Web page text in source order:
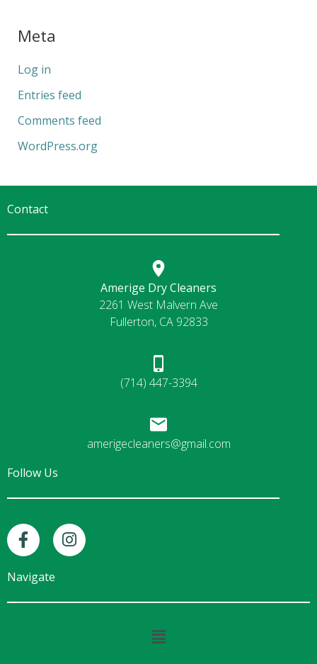
Meta
Log in
Entries feed
Comments feed
WordPress.org
Contact
Amerige Dry Cleaners
2261 West Malvern Ave
Fullerton, CA 92833
(714) 447-3394
amerigecleaners@gmail.com
Follow Us
F
a
c
e
b
I
n
s
a
Navigate
Main